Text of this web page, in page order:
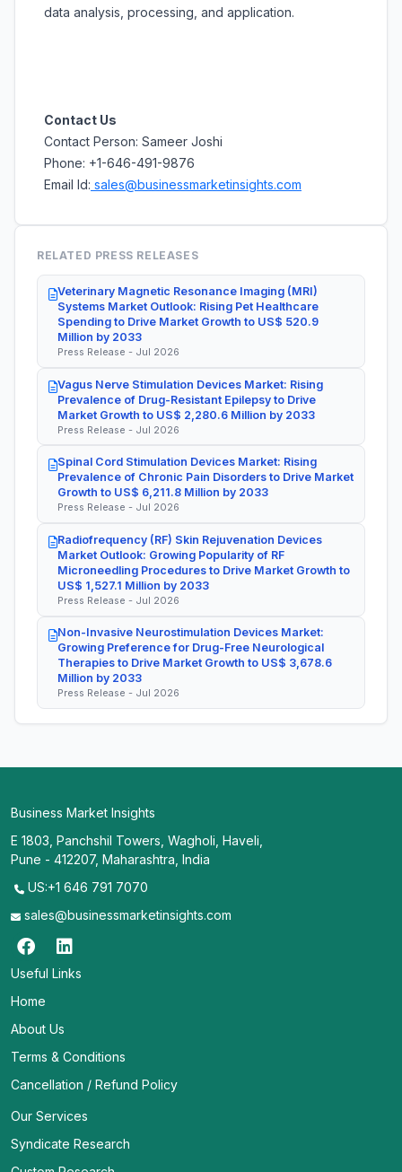
data analysis, processing, and application.
Contact Us
Contact Person: Sameer Joshi
Phone: +1-646-491-9876
Email Id: sales@businessmarketinsights.com
RELATED PRESS RELEASES
Veterinary Magnetic Resonance Imaging (MRI)
Systems Market Outlook: Rising Pet Healthcare
Spending to Drive Market Growth to US$ 520.9
Million by 2033
Press Release - Jul 2026
Vagus Nerve Stimulation Devices Market: Rising
Prevalence of Drug-Resistant Epilepsy to Drive
Market Growth to US$ 2,280.6 Million by 2033
Press Release - Jul 2026
Spinal Cord Stimulation Devices Market: Rising
Prevalence of Chronic Pain Disorders to Drive Market
Growth to US$ 6,211.8 Million by 2033
Press Release - Jul 2026
Radiofrequency (RF) Skin Rejuvenation Devices
Market Outlook: Growing Popularity of RF
Microneedling Procedures to Drive Market Growth to
US$ 1,527.1 Million by 2033
Press Release - Jul 2026
Non-Invasive Neurostimulation Devices Market:
Growing Preference for Drug-Free Neurological
Therapies to Drive Market Growth to US$ 3,678.6
Million by 2033
Press Release - Jul 2026
Business Market Insights
E 1803, Panchshil Towers, Wagholi, Haveli,
Pune - 412207, Maharashtra, India
US:+1 646 791 7070
sales@businessmarketinsights.com
Useful Links
Home
About Us
Terms & Conditions
Cancellation / Refund Policy
Our Services
Syndicate Research